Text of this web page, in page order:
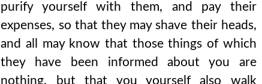
purify yourself with them, and pay their
expenses, so that they may shave their heads,
and all may know that those things of which
they have been informed about you are
nothing, but that you yourself also walk